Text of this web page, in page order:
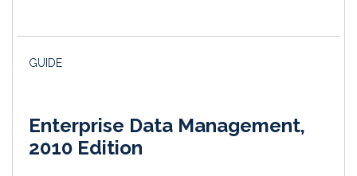
GUIDE
Enterprise Data Management,
2010 Edition